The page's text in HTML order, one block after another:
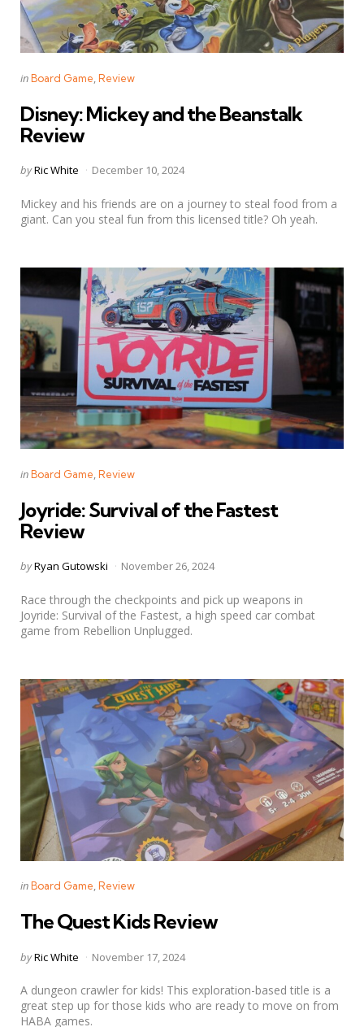
Categories
Posted
inBoard Game Review
Disney: Mickey and the Beanstalk
Review
Posted
byRic White December 10, 2024
Mickey and his friends are on a journey to steal food from a
giant. Can you steal fun from this licensed title? Oh yeah.
Categories
Posted
inBoard Game Review
Joyride: Survival of the Fastest
Review
Posted
byRyan Gutowski November 26, 2024
Race through the checkpoints and pick up weapons in
Joyride: Survival of the Fastest, a high speed car combat
game from Rebellion Unplugged.
Categories
Posted
inBoard Game Review
The Quest Kids Review
Posted
byRic White November 17, 2024
A dungeon crawler for kids! This exploration-based title is a
great step up for those kids who are ready to move on from
HABA games.